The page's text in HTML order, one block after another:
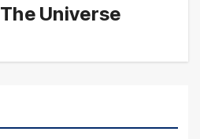
The Universe